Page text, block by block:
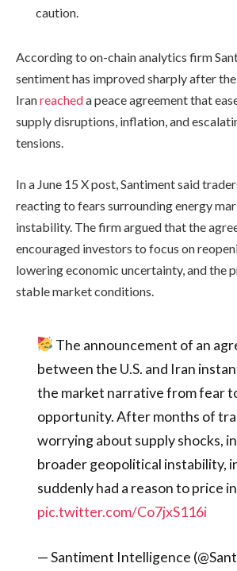
caution.
According to on-chain analytics firm
sentiment has improved sharply after
Iranreacheda peace agreement that
supply disruptions, inflation, and
tensions.
In a June 15 X post, Santiment said
reacting to fears surrounding energy
instability. The firm argued that the
encouraged investors to focus on
lowering economic uncertainty, and the
stable market conditions.
The announcement of an
between the U.S. and Iran
the market narrative from fear
opportunity. After months of
worrying about supply shocks,
broader geopolitical instability,
suddenly had a reason to price
pic.twitter.com/Co7jxS116i
— Santiment Intelligence